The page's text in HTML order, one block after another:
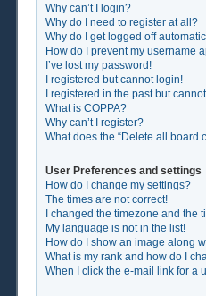
Why can’t I login?
Why do I need to register at all?
Why do I get logged off
How do I prevent my username
I’ve lost my password!
I registered but cannot login!
I registered in the past but
What is COPPA?
Why can’t I register?
What does the “Delete all board
User Preferences and settings
How do I change my settings?
The times are not correct!
I changed the timezone and the
My language is not in the list!
How do I show an image along
What is my rank and how do I
When I click the e-mail link for a